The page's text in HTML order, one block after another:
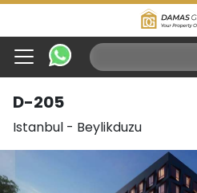
D-205
Istanbul - Beylikduzu